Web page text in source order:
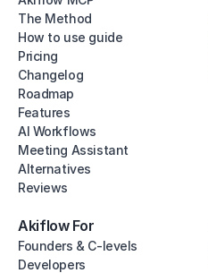
The Method
How to use guide
Pricing
Changelog
Roadmap
Features
AI Workflows
Meeting Assistant
Alternatives
Reviews
Akiflow For
Founders & C-levels
Developers